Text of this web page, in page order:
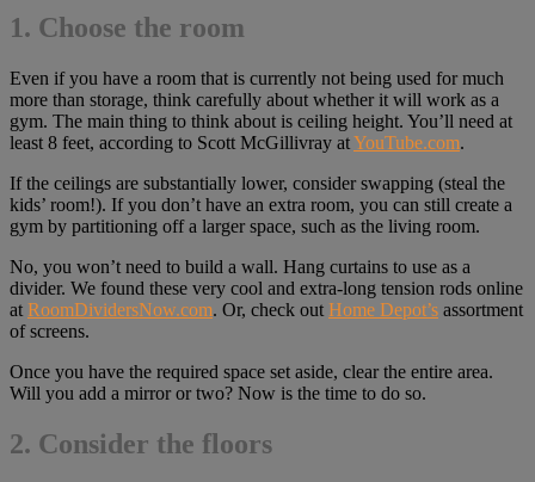
1. Choose the room
Even if you have a room that is currently not being used for much
more than storage, think carefully about whether it will work as a
gym. The main thing to think about is ceiling height. You’ll need at
least 8 feet, according to Scott McGillivray atYouTube.com.
If the ceilings are substantially lower, consider swapping (steal the
kids’ room!). If you don’t have an extra room, you can still create a
gym by partitioning off a larger space, such as the living room.
No, you won’t need to build a wall. Hang curtains to use as a
divider. We found these very cool and extra-long tension rods online
at RoomDividersNow.com. Or, check out Home Depot’s assortment
of screens.
Once you have the required space set aside, clear the entire area.
Will you add a mirror or two? Now is the time to do so.
2. Consider the floors